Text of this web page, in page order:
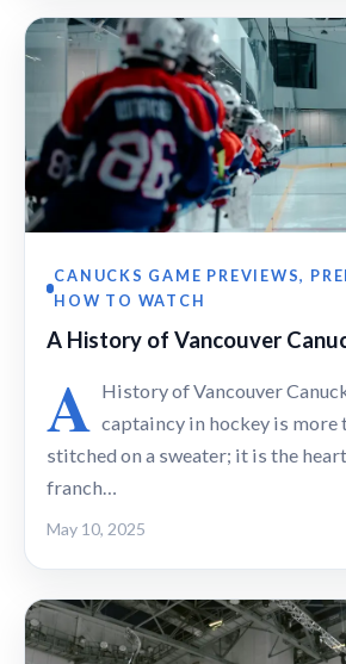
CANUCKS GAME PREVIEWS,
HOW TO WATCH
A History of Vancouver
A History of Vancouver
captaincy in hockey is more
stitched on a sweater; it is the
franch…
May 10, 2025